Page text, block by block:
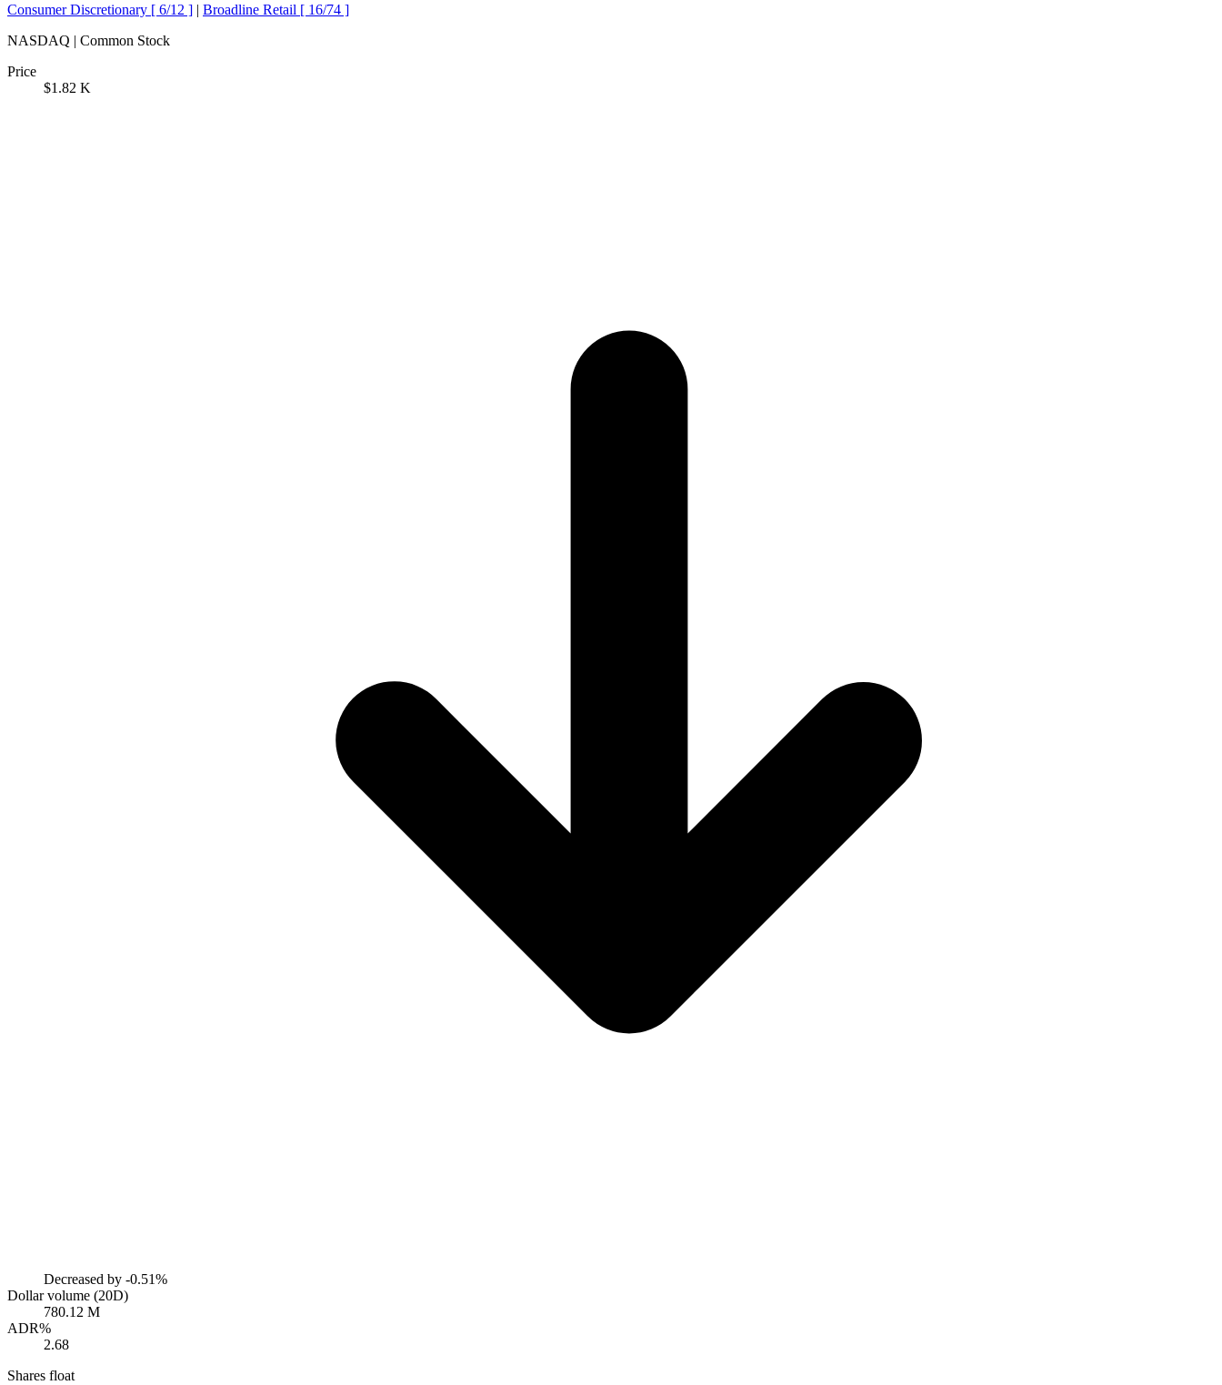
Consumer Discretionary [ 6/12 ] | Broadline Retail [ 16/74 ]
NASDAQ | Common Stock
Price
$1.82 K
Decreased by -0.51%
Dollar volume (20D)
780.12 M
ADR%
2.68
Shares float